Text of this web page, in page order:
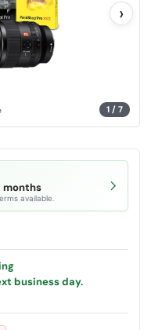
1 / 7
›
months
available.
business day.